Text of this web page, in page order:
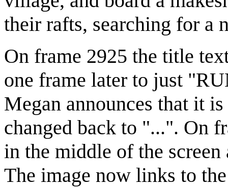
their rafts, searching for a
On frame 2925 the title
one frame later to just
Megan announces that it
changed back to "...". On
in the middle of the
The image now links to